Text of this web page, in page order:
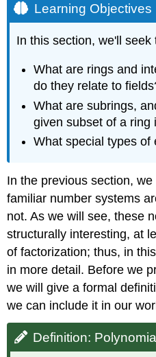
Learning Objectives
In this section, we'll
What are rings and
do they relate to
What are subrings,
given subset of a ring
What special types of
In the previous section,
familiar number systems
not. As we will see, these
structurally interesting, at
of factorization; thus, in
in more detail. Before we
we will give a formal
we can include it in our
Definition: Polynomial